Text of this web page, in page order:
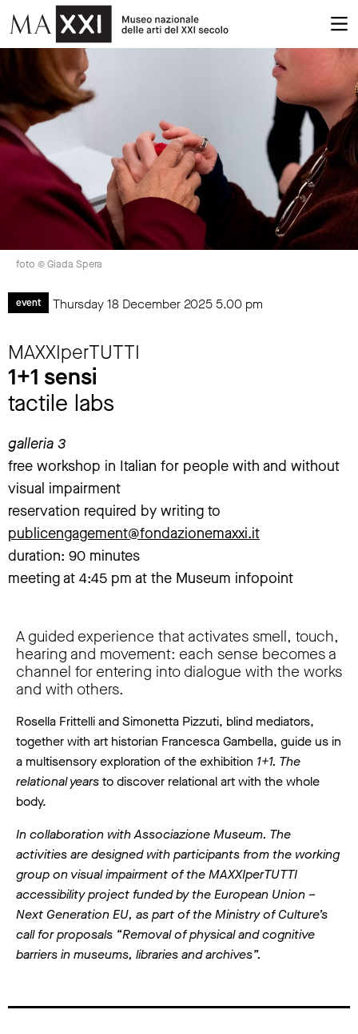
foto © Giada Spera
event Thursday 18 December 2025 5.00 pm
MAXXIperTUTTI
1+1 sensi
tactile labs
galleria 3
free workshop in Italian for people with and without
visual impairment
reservation required by writing to
publicengagement@fondazionemaxxi.it
duration: 90 minutes
meeting at 4:45 pm at the Museum infopoint
A guided experience that activates smell, touch,
hearing and movement: each sense becomes a
channel for entering into dialogue with the works
and with others.
Rosella Frittelli and Simonetta Pizzuti, blind mediators,
together with art historian Francesca Gambella, guide us in
a multisensory exploration of the exhibition 1+1. The
relational yearsto discover relational art with the whole
body.
In collaboration with Associazione Museum. The
activities are designed with participants from the working
group on visual impairment of the MAXXIperTUTTI
accessibility project funded by the European Union –
Next Generation EU, as part of the Ministry of Culture’s
call for proposals “Removal of physical and cognitive
barriers in museums, libraries and archives”.